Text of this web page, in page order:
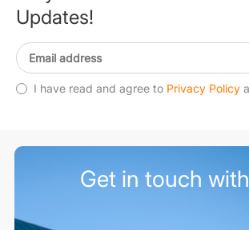
Updates!
I have read and agree to Privacy Policy
Get in touch